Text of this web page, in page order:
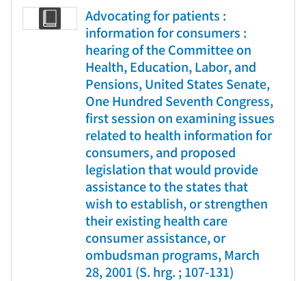
Advocating for patients :
information for consumers :
hearing of the Committee on
Health, Education, Labor, and
Pensions, United States Senate,
One Hundred Seventh Congress,
first session on examining issues
related to health information for
consumers, and proposed
legislation that would provide
assistance to the states that
wish to establish, or strengthen
their existing health care
consumer assistance, or
ombudsman programs, March
28, 2001 (S. hrg. ; 107-131)